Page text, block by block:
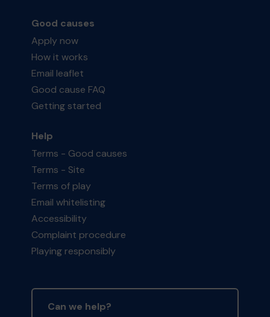
Good causes
Apply now
How it works
Email leaflet
Good cause FAQ
Getting started
Help
Terms - Good causes
Terms - Site
Terms of play
Email whitelisting
Accessibility
Complaint procedure
Playing responsibly
Can we help?